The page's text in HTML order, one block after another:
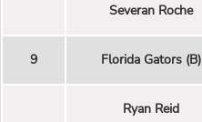
Severan Roche
9 Florida Gators (B)
Ryan Reid